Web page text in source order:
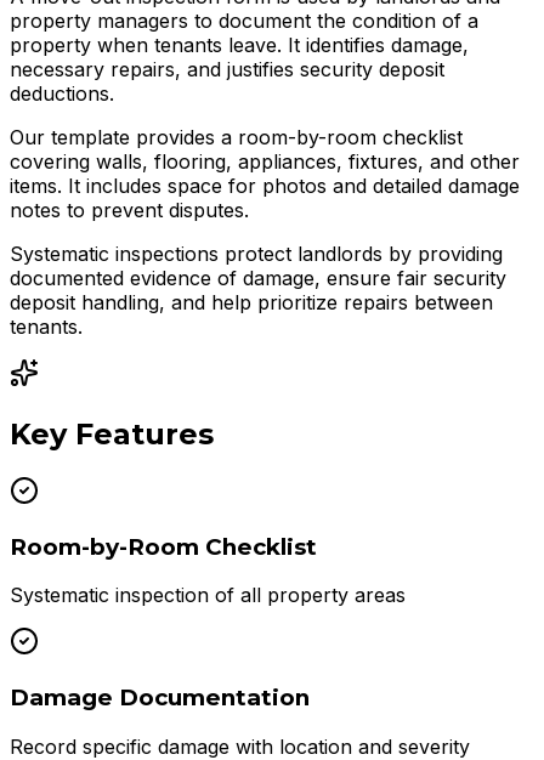
property managers to document the condition of a
property when tenants leave. It identifies damage,
necessary repairs, and justifies security deposit
deductions.
Our template provides a room-by-room checklist
covering walls, flooring, appliances, fixtures, and other
items. It includes space for photos and detailed damage
notes to prevent disputes.
Systematic inspections protect landlords by providing
documented evidence of damage, ensure fair security
deposit handling, and help prioritize repairs between
tenants.
Key Features
Room-by-Room Checklist
Systematic inspection of all property areas
Damage Documentation
Record specific damage with location and severity